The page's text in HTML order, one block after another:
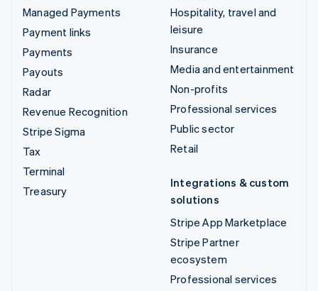
Managed Payments
Payment links
Payments
Payouts
Radar
Revenue Recognition
Stripe Sigma
Tax
Terminal
Treasury
Hospitality, travel and
leisure
Insurance
Media and entertainment
Non-profits
Professional services
Public sector
Retail
Integrations & custom
solutions
Stripe App Marketplace
Stripe Partner
ecosystem
Professional services